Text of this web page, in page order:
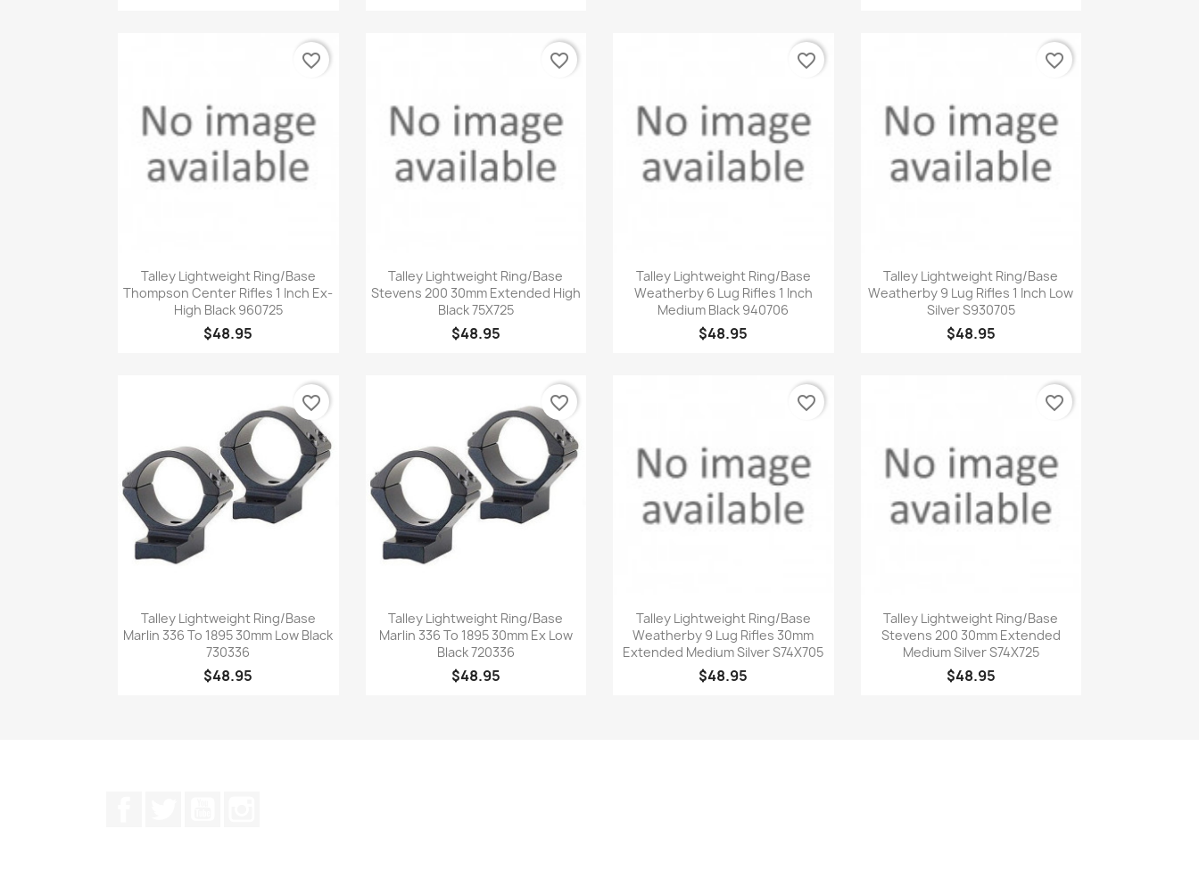
Quick view
Talley Lightweight Ring/Base
Thompson Center Rifles 1 Inch Ex-
High Black 960725
$48.95
favorite_border
Quick view
Talley Lightweight Ring/Base
Stevens 200 30mm Extended High
Black 75X725
$48.95
favorite_border
Quick view
Talley Lightweight Ring/Base
Weatherby 6 Lug Rifles 1 Inch
Medium Black 940706
$48.95
favorite_border
Quick view
Talley Lightweight Ring/Base
Weatherby 9 Lug Rifles 1 Inch Low
Silver S930705
$48.95
favorite_border
Quick view
Talley Lightweight Ring/Base
Marlin 336 To 1895 30mm Low Black
730336
$48.95
favorite_border
Quick view
Talley Lightweight Ring/Base
Marlin 336 To 1895 30mm Ex Low
Black 720336
$48.95
favorite_border
Quick view
Talley Lightweight Ring/Base
Weatherby 9 Lug Rifles 30mm
Extended Medium Silver S74X705
$48.95
favorite_border
Quick view
Talley Lightweight Ring/Base
Stevens 200 30mm Extended
Medium Silver S74X725
$48.95
favorite_border